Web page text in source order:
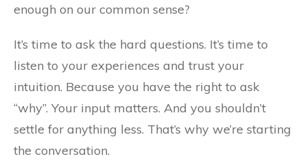
enough on our common sense?
It’s time to ask the hard questions. It’s time to
listen to your experiences and trust your
intuition. Because you have the right to ask
“why”. Your input matters. And you shouldn’t
settle for anything less. That’s why we’re starting
the conversation.